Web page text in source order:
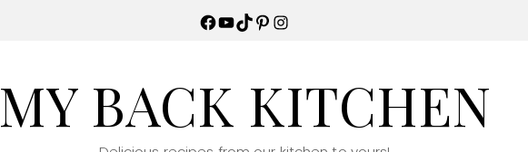
Facebook
YouTube
TikTok
Pinterest
Instagram
MY BACK KITCHEN